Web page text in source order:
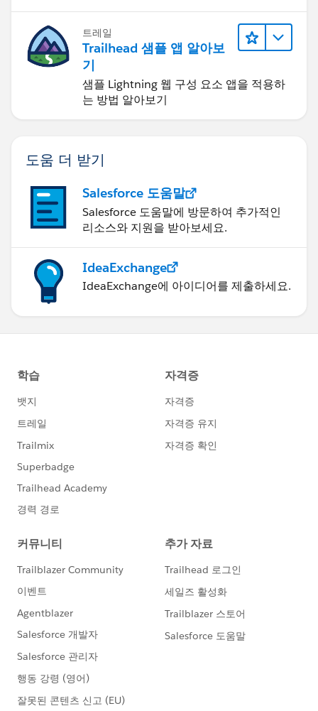
트레일
Trailhead 샘플 앱 알아보
기
샘플 Lightning 웹 구성 요소 앱을 적용하
는 방법 알아보기
도움 더 받기
Salesforce 도움말
Salesforce 도움말에 방문하여 추가적인
리소스와 지원을 받아보세요.
IdeaExchange
IdeaExchange에 아이디어를 제출하세요.